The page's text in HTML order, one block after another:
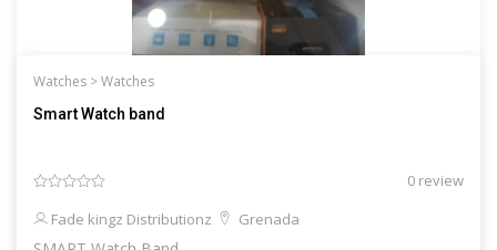
Watches >Watches
Smart Watch band
0 review
Fade kingz Distributionz
Grenada